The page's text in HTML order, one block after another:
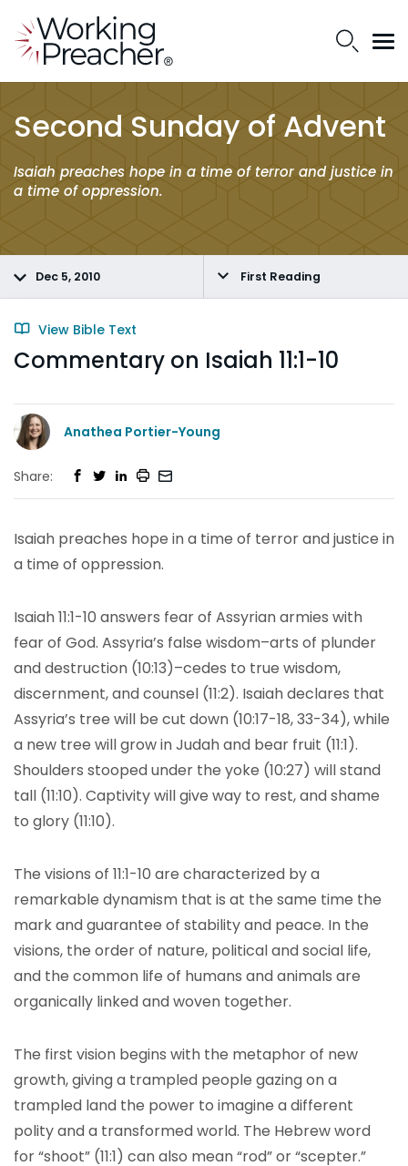
Second Sunday of Advent
Isaiah preaches hope in a time of terror and justice in
a time of oppression.
Dec 5, 2010 First Reading
View Bible Text
Commentary on Isaiah 11:1-10
Anathea Portier-Young
Share:
Isaiah preaches hope in a time of terror and justice in
a time of oppression.
Isaiah 11:1-10 answers fear of Assyrian armies with
fear of God. Assyria’s false wisdom–arts of plunder
and destruction (10:13)–cedes to true wisdom,
discernment, and counsel (11:2). Isaiah declares that
Assyria’s tree will be cut down (10:17-18, 33-34), while
a new tree will grow in Judah and bear fruit (11:1).
Shoulders stooped under the yoke (10:27) will stand
tall (11:10). Captivity will give way to rest, and shame
to glory (11:10).
The visions of 11:1-10 are characterized by a
remarkable dynamism that is at the same time the
mark and guarantee of stability and peace. In the
visions, the order of nature, political and social life,
and the common life of humans and animals are
organically linked and woven together.
The first vision begins with the metaphor of new
growth, giving a trampled people gazing on a
trampled land the power to imagine a different
polity and a transformed world. The Hebrew word
for “shoot” (11:1) can also mean “rod” or “scepter.”